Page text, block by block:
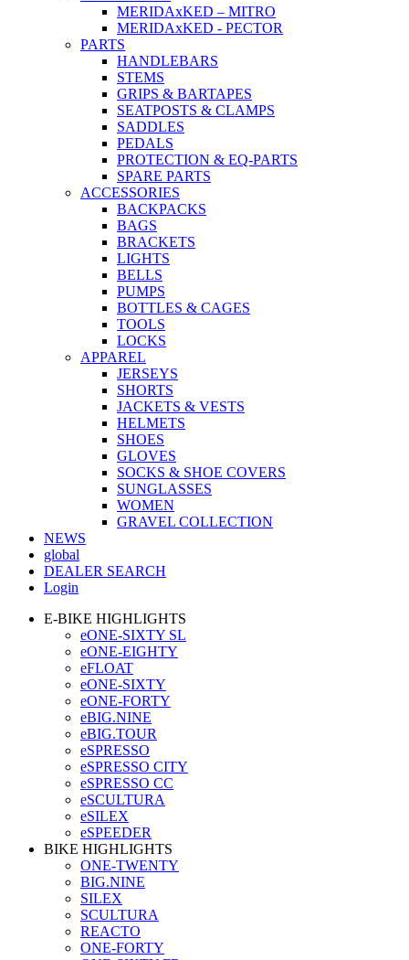
MERIDAxKED – MITRO
MERIDAxKED - PECTOR
PARTS
HANDLEBARS
STEMS
GRIPS & BARTAPES
SEATPOSTS & CLAMPS
SADDLES
PEDALS
PROTECTION & EQ-PARTS
SPARE PARTS
ACCESSORIES
BACKPACKS
BAGS
BRACKETS
LIGHTS
BELLS
PUMPS
BOTTLES & CAGES
TOOLS
LOCKS
APPAREL
JERSEYS
SHORTS
JACKETS & VESTS
HELMETS
SHOES
GLOVES
SOCKS & SHOE COVERS
SUNGLASSES
WOMEN
GRAVEL COLLECTION
NEWS
global
DEALER SEARCH
Login
E-BIKE HIGHLIGHTS
eONE-SIXTY SL
eONE-EIGHTY
eFLOAT
eONE-SIXTY
eONE-FORTY
eBIG.NINE
eBIG.TOUR
eSPRESSO
eSPRESSO CITY
eSPRESSO CC
eSCULTURA
eSILEX
eSPEEDER
BIKE HIGHLIGHTS
ONE-TWENTY
BIG.NINE
SILEX
SCULTURA
REACTO
ONE-FORTY